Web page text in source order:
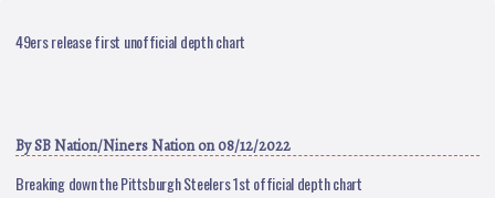
49ers release first unofficial depth chart
BySB Nation/Niners Nationon 08/12/2022
Breaking down the Pittsburgh Steelers 1st official depth chart